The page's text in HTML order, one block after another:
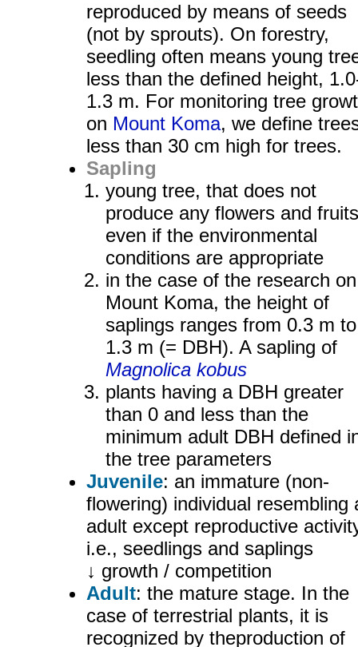
reproduced by means of seeds
(not by sprouts). On forestry,
seedling often means young
less than the defined height,
1.3 m. For monitoring tree
on Mount Koma, we define
less than 30 cm high for trees.
Sapling
young tree, that does not
produce any flowers and fruits
even if the environmental
conditions are appropriate
in the case of the research on
Mount Koma, the height of
saplings ranges from 0.3 m to
1.3 m (= DBH). A sapling of
Magnolica kobus
plants having a DBH greater
than 0 and less than the
minimum adult DBH defined
the tree parameters
Juvenile: an immature (non-
flowering) individual resembling
adult except reproductive
i.e., seedlings and saplings
↓ growth / competition
Adult: the mature stage. In the
case of terrestrial plants, it is
recognized by theproduction of